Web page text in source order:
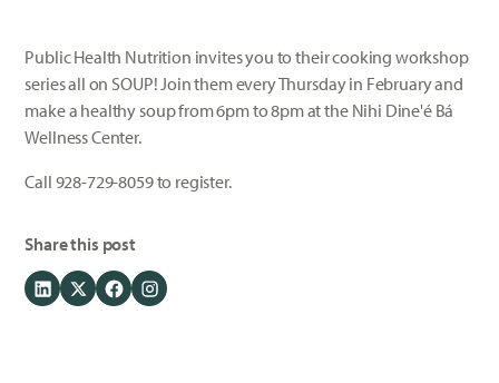
Public Health Nutrition invites you to their cooking workshop
series all on SOUP! Join them every Thursday in February and
make a healthy soup from 6pm to 8pm at the Nihi Dine'é Bá
Wellness Center.
Call 928-729-8059 to register.
Share this post